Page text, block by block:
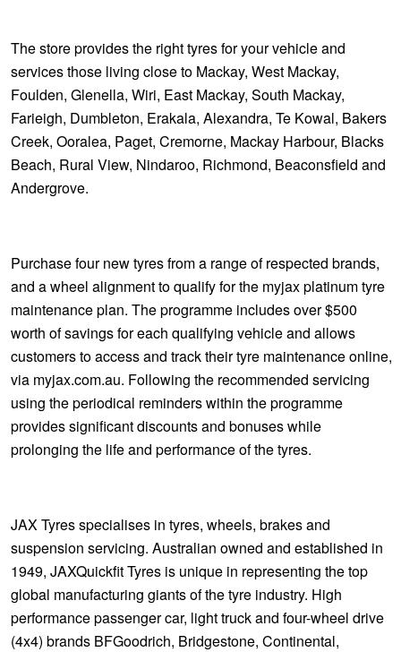
The store provides the right tyres for your vehicle and
services those living close to Mackay, West Mackay,
Foulden, Glenella, Wiri, East Mackay, South Mackay,
Farieigh, Dumbleton, Erakala, Alexandra, Te Kowal, Bakers
Creek, Ooralea, Paget, Cremorne, Mackay Harbour, Blacks
Beach, Rural View, Nindaroo, Richmond, Beaconsfield and
Andergrove.
Purchase four new tyres from a range of respected brands,
and a wheel alignment to qualify for the myjax platinum tyre
maintenance plan. The programme includes over $500
worth of savings for each qualifying vehicle and allows
customers to access and track their tyre maintenance online,
via myjax.com.au. Following the recommended servicing
using the periodical reminders within the programme
provides significant discounts and bonuses while
prolonging the life and performance of the tyres.
JAX Tyres specialises in tyres, wheels, brakes and
suspension servicing. Australian owned and established in
1949, JAXQuickfit Tyres is unique in representing the top
global manufacturing giants of the tyre industry. High
performance passenger car, light truck and four-wheel drive
(4x4) brands BFGoodrich, Bridgestone, Continental,